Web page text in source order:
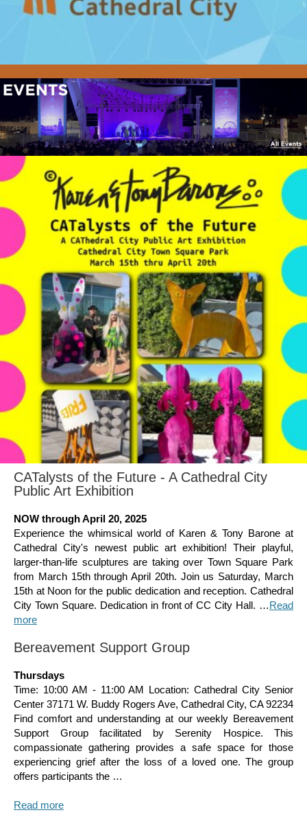
CATalysts of the Future - A Cathedral City
Public Art Exhibition
NOW through April 20, 2025
Experience the whimsical world of Karen & Tony Barone at
Cathedral City's newest public art exhibition! Their playful,
larger-than-life sculptures are taking over Town Square Park
from March 15th through April 20th. Join us Saturday, March
15th at Noon for the public dedication and reception. Cathedral
City Town Square. Dedication in front of CC City Hall. …Read
more
Bereavement Support Group
Thursdays
Time: 10:00 AM - 11:00 AM Location: Cathedral City Senior
Center 37171 W. Buddy Rogers Ave, Cathedral City, CA 92234
Find comfort and understanding at our weekly Bereavement
Support Group facilitated by Serenity Hospice. This
compassionate gathering provides a safe space for those
experiencing grief after the loss of a loved one. The group
offers participants the …
Read more